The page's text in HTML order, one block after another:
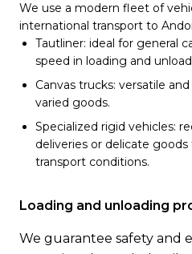
We use a modern fleet of
international transport to
Tautliner: ideal for general
speed in loading and
Canvas trucks: versatile
varied goods.
Specialized rigid vehicles:
deliveries or delicate
transport conditions.
Loading and unloading
We guarantee safety and